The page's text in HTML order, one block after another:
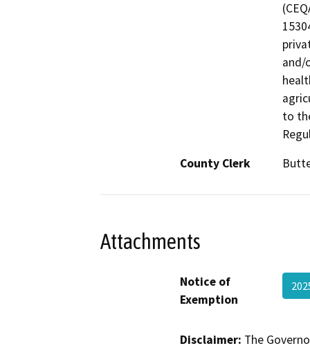
and/
to
County Clerk
Attachments
Notice of
Exemption
Disclaimer: The